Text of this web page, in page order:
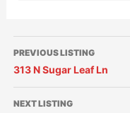
PREVIOUS LISTING
313 N Sugar Leaf Ln
NEXT LISTING